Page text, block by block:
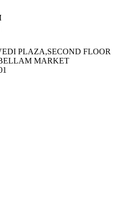
PLAZA,SECOND FLOOR
MARKET